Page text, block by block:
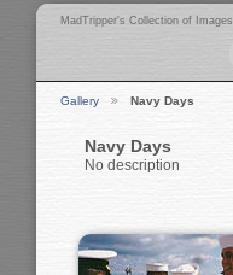
MadTripper's Collection of Images
Gallery Navy Days
Navy Days
No description